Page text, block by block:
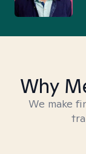
Why
We make